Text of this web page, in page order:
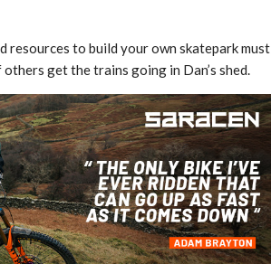
resources to build your own skatepark must
others get the trains going in Dan’s shed.